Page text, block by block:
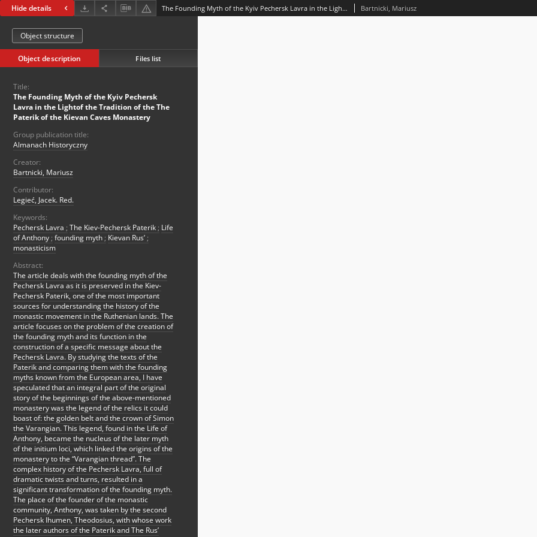
Hide details The Founding Myth of the Kyiv Pechersk Lavra in the Lightof the Tradition of the The Paterik of the Kievan Caves Monastery Bartnicki, Mariusz
Object structure
Object description Files list
Title:
The Founding Myth of the Kyiv Pechersk
Lavra in the Lightof the Tradition of the The
Paterik of the Kievan Caves Monastery
Group publication title:
Almanach Historyczny
Creator:
Bartnicki, Mariusz
Contributor:
Legieć, Jacek. Red.
Keywords:
Pechersk Lavra ; The Kiev-Pechersk Paterik ; Life
of Anthony ; founding myth ; Kievan Rus’ ;
monasticism
Abstract:
The article deals with the founding myth of the
Pechersk Lavra as it is preserved in the Kiev-
Pechersk Paterik, one of the most important
sources for understanding the history of the
monastic movement in the Ruthenian lands. The
article focuses on the problem of the creation of
the founding myth and its function in the
construction of a specific message about the
Pechersk Lavra. By studying the texts of the
Paterik and comparing them with the founding
myths known from the European area, I have
speculated that an integral part of the original
story of the beginnings of the above-mentioned
monastery was the legend of the relics it could
boast of: the golden belt and the crown of Simon
the Varangian. This legend, found in the Life of
Anthony, became the nucleus of the later myth
of the initium loci, which linked the origins of the
monastery to the “Varangian thread”. The
complex history of the Pechersk Lavra, full of
dramatic twists and turns, resulted in a
significant transformation of the founding myth.
The place of the founder of the monastic
community, Anthony, was taken by the second
Pechersk Ihumen, Theodosius, with whose work
the later authors of the Paterik and The Rus’